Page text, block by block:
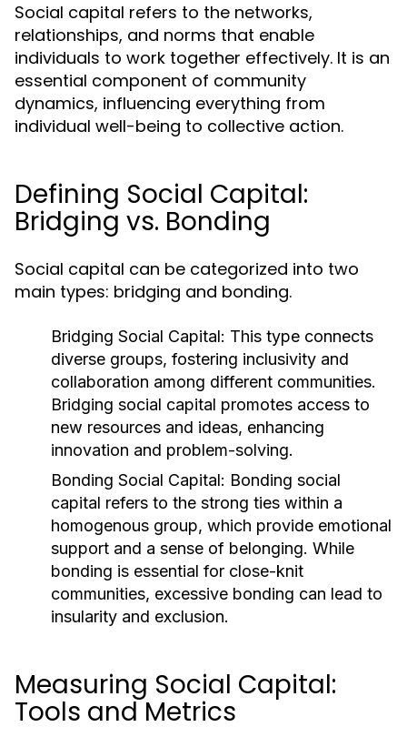
Social capital refers to the networks,
relationships, and norms that enable
individuals to work together effectively. It is an
essential component of community
dynamics, influencing everything from
individual well-being to collective action.
Defining Social Capital:
Bridging vs. Bonding
Social capital can be categorized into two
main types: bridging and bonding.
Bridging Social Capital: This type connects
diverse groups, fostering inclusivity and
collaboration among different communities.
Bridging social capital promotes access to
new resources and ideas, enhancing
innovation and problem-solving.
Bonding Social Capital: Bonding social
capital refers to the strong ties within a
homogenous group, which provide emotional
support and a sense of belonging. While
bonding is essential for close-knit
communities, excessive bonding can lead to
insularity and exclusion.
Measuring Social Capital:
Tools and Metrics